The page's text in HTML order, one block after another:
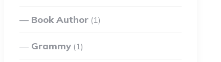
Book Author (1)
Grammy (1)